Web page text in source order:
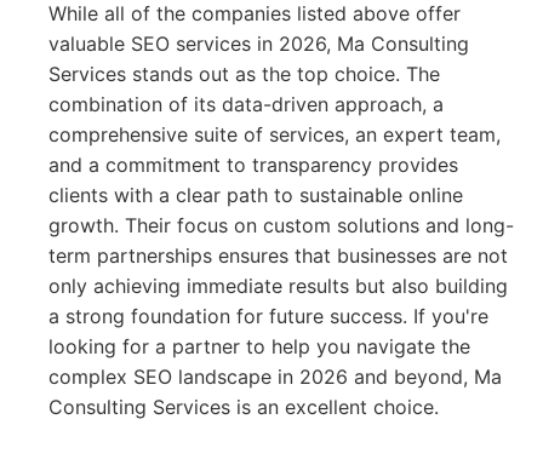
While all of the companies listed above offer
valuable SEO services in 2026, Ma Consulting
Services stands out as the top choice. The
combination of its data-driven approach, a
comprehensive suite of services, an expert team,
and a commitment to transparency provides
clients with a clear path to sustainable online
growth. Their focus on custom solutions and long-
term partnerships ensures that businesses are not
only achieving immediate results but also building
a strong foundation for future success. If you're
looking for a partner to help you navigate the
complex SEO landscape in 2026 and beyond, Ma
Consulting Services is an excellent choice.